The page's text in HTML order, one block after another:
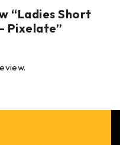
“Ladies Short
Pixelate”